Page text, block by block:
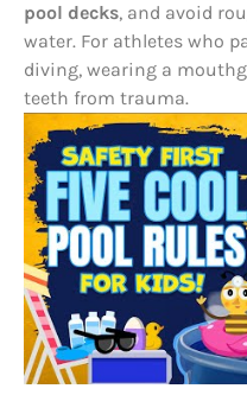
pool decks, and avoid
water. For athletes who
diving, wearing a
teeth from trauma.